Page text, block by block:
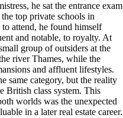
he sat the entrance exam
top private schools in
attend, he found himself
and notable, to royalty. At
group of outsiders at the
river Thames, while the
and affluent lifestyles.
same category, but the reality
British class system. This
worlds was the unexpected
in a later real estate career.